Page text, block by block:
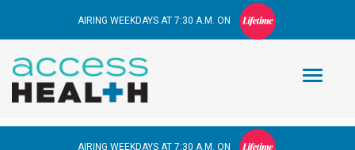
AIRING WEEKDAYS AT 7:30 A.M. ON